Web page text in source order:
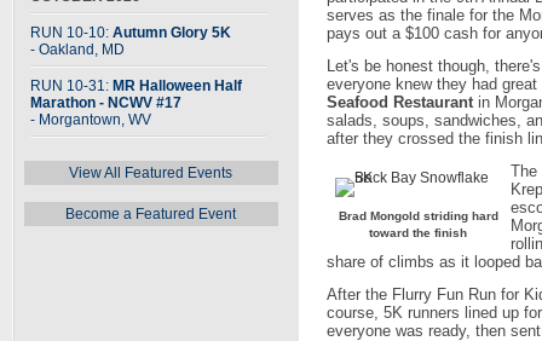
RUN 10-10: Autumn Glory 5K
- Oakland, MD
RUN 10-31: MR Halloween Half
Marathon - NCWV #17
- Morgantown, WV
View All Featured Events
Become a Featured Event
serves as the finale for the
pays out a $100 cash for
Let's be honest though,
everyone knew they had
Seafood Restaurantin
salads, soups, sandwiches,
after they crossed the finish
Brad Mongold striding hard
toward the finish
The
share of climbs as it looped
After the Flurry Fun Run for
course, 5K runners lined up
everyone was ready, then